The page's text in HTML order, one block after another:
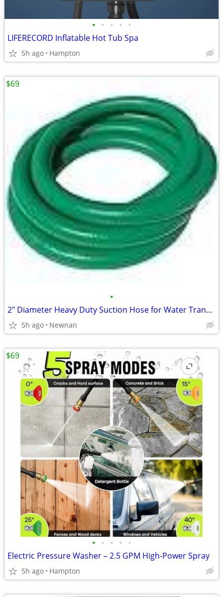
• • • • •
LIFERECORD Inflatable Hot Tub Spa
5h ago Hampton
•
2" Diameter Heavy Duty Suction Hose for Water Transfer
5h ago Newnan
$69
• • • • •
Electric Pressure Washer – 2.5 GPM High-Power Spray
5h ago Hampton
$69